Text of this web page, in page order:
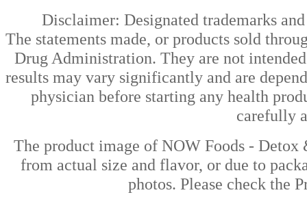
Disclaimer: Designated trademarks
The statements made, or products sold
Drug Administration. They are not
results may vary significantly and are
physician before starting any health
carefully
The product image of NOW Foods - Detox
from actual size and flavor, or due to
photos. Please check the